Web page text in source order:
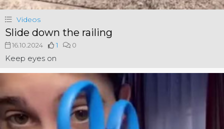
Videos
Slide down the railing
16.10.2024 1 0
Keep eyes on